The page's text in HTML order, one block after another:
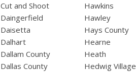
Cut and Shoot
Daingerfield
Daisetta
Dalhart
Dallam County
Dallas County
Hawkins
Hawley
Hays County
Hearne
Heath
Hedwig Village